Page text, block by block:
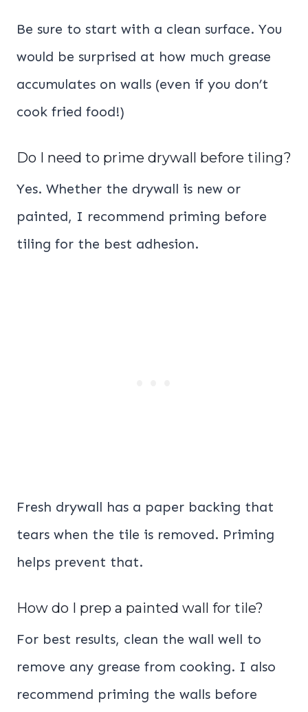
Be sure to start with a clean surface. You
would be surprised at how much grease
accumulates on walls (even if you don’t
cook fried food!)
Do I need to prime drywall before tiling?
Yes. Whether the drywall is new or
painted, I recommend priming before
tiling for the best adhesion.
Fresh drywall has a paper backing that
tears when the tile is removed. Priming
helps prevent that.
How do I prep a painted wall for tile?
For best results, clean the wall well to
remove any grease from cooking. I also
recommend priming the walls before